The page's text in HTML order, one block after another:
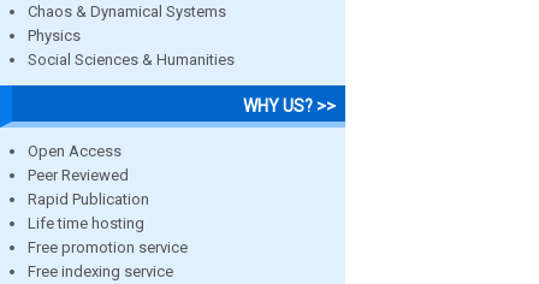
Chaos & Dynamical Systems
Physics
Social Sciences & Humanities
WHY US? >>
Open Access
Peer Reviewed
Rapid Publication
Life time hosting
Free promotion service
Free indexing service